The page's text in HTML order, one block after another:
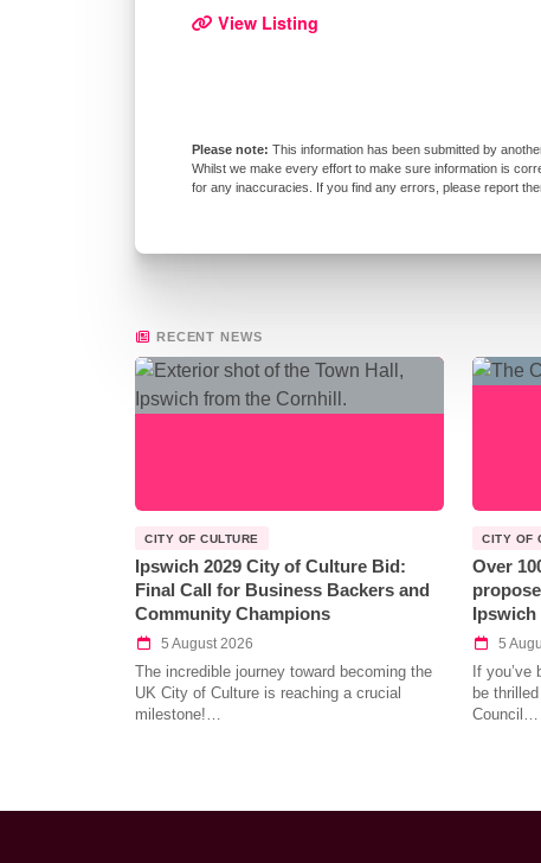
View Listing
This information has been submitted by
Whilst we make every effort to make sure information is
for any inaccuracies. If you find any errors, please report
RECENT NEWS
CITY OF CULTURE
Ipswich 2029 City of Culture Bid:
Final Call for Business Backers and
Community Champions
5 August 2026
The incredible journey toward becoming the
UK City of Culture is reaching a crucial
milestone!…
CITY OF
Over
Ipswich
5
If you’ve
be
Council…